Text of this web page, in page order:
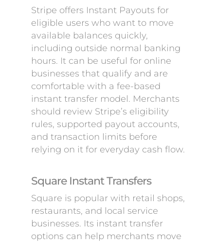
Stripe offers Instant Payouts for
eligible users who want to move
available balances quickly,
including outside normal banking
hours. It can be useful for online
businesses that qualify and are
comfortable with a fee-based
instant transfer model. Merchants
should review Stripe’s eligibility
rules, supported payout accounts,
and transaction limits before
relying on it for everyday cash flow.
Square Instant Transfers
Square is popular with retail shops,
restaurants, and local service
businesses. Its instant transfer
options can help merchants move